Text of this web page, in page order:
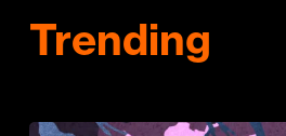
Trending